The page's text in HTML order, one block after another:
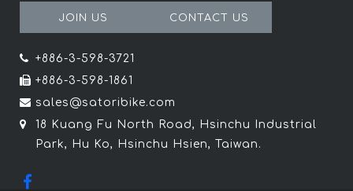
+886-3-598-3721
+886-3-598-1861
sales@satoribike.com
18 Kuang Fu North Road, Hsinchu Industrial
Park, Hu Ko, Hsinchu Hsien, Taiwan.
JOIN US CONTACT US